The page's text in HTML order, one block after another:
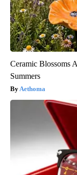
Ceramic Blossoms
Summers
Aethoma